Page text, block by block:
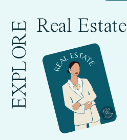
Real Estate
EXPLORE